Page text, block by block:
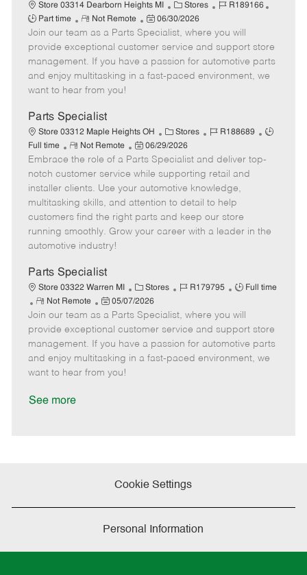
Store 03314 Dearborn Heights MI
C
a
t
e
g
o
Stores
J
b
I
d
R189166
T
y
Part time
R
e
m
o
t
e
Not Remote
P
o
s
t
e
t
e
06/30/2026
Join our team as a Parts Specialist, where you will
provide exceptional customer service and support store
management. If you have a passion for automotive parts
and enjoy multitasking in a fast-paced environment, we
want to hear from you!
Parts Specialist
Store 03312 Maple Heights OH
C
a
t
e
g
o
r
Stores
J
b
I
d
R188689
J
b
Full time
R
e
m
o
t
e
Not Remote
P
o
s
t
e
d
06/29/2026
Embrace the role of a Parts Specialist and deliver top-
notch customer service while supporting retail and
installer clients. Use your automotive knowledge,
multitasking skills, and attention to detail to help
customers find the right parts and keep our store
running smoothly. Grow your career with a leader in the
automotive industry!
Parts Specialist
Store 03322 Warren MI
C
a
e
g
o
Stores
J
b
I
d
R179795
J
b
T
y
p
Full time
R
e
m
o
t
e
Not Remote
P
o
s
t
e
d
05/07/2026
Join our team as a Parts Specialist, where you will
provide exceptional customer service and support store
management. If you have a passion for automotive parts
and enjoy multitasking in a fast-paced environment, we
want to hear from you!
See more
Cookie Settings
Personal Information